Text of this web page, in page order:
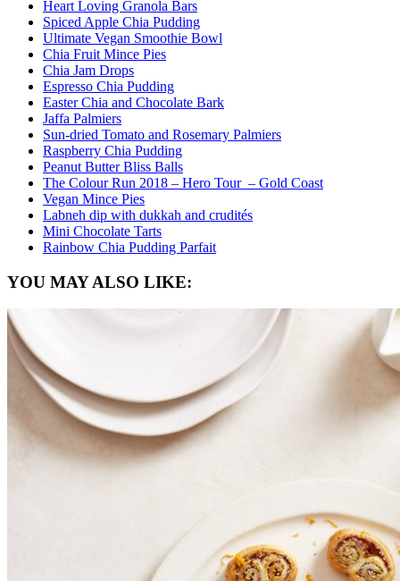
Heart Loving Granola Bars
Spiced Apple Chia Pudding
Ultimate Vegan Smoothie Bowl
Chia Fruit Mince Pies
Chia Jam Drops
Espresso Chia Pudding
Easter Chia and Chocolate Bark
Jaffa Palmiers
Sun-dried Tomato and Rosemary Palmiers
Raspberry Chia Pudding
Peanut Butter Bliss Balls
The Colour Run 2018 – Hero Tour – Gold Coast
Vegan Mince Pies
Labneh dip with dukkah and crudités
Mini Chocolate Tarts
Rainbow Chia Pudding Parfait
YOU MAY ALSO LIKE: